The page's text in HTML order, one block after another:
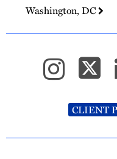
Washington, DC
CLIENT